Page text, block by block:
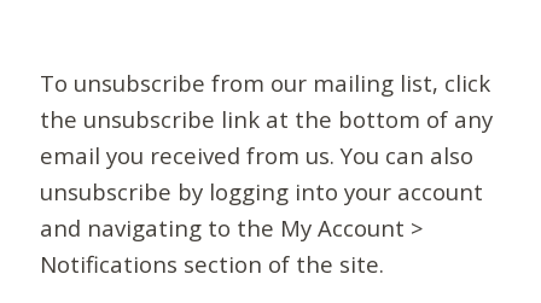
To unsubscribe from our mailing list, click
the unsubscribe link at the bottom of any
email you received from us. You can also
unsubscribe by logging into your account
and navigating to the My Account >
Notifications section of the site.